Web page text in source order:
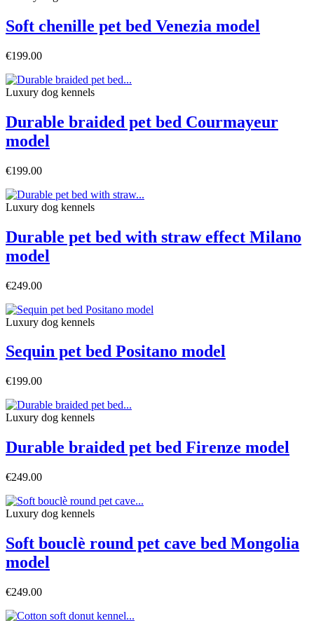
Soft chenille pet bed Venezia model
€199.00
Luxury dog ​​kennels
Durable braided pet bed Courmayeur
model
€199.00
Luxury dog ​​kennels
Durable pet bed with straw effect Milano
model
€249.00
Luxury dog ​​kennels
Sequin pet bed Positano model
€199.00
Luxury dog ​​kennels
Durable braided pet bed Firenze model
€249.00
Luxury dog ​​kennels
Soft bouclè round pet cave bed Mongolia
model
€249.00